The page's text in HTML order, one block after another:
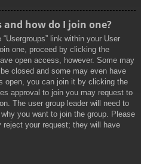
and how do I join one?
link within your User
one, proceed by clicking the
open access, however. Some may
closed and some may even have
open, you can join it by clicking the
approval to join you may request to
The user group leader will need to
you want to join the group. Please
your request; they will have